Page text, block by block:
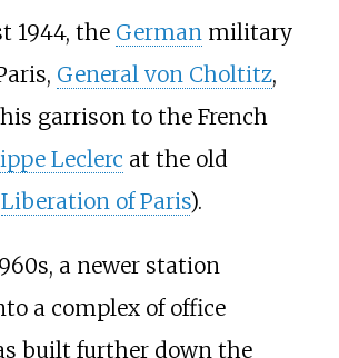
1944, the Germanmilitary
General von Choltitz,
garrison to the French
Leclerc at the old
Liberation of Paris).
a newer station
a complex of office
built further down the